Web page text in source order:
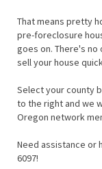
That means pretty
pre-foreclosure
goes on. There's no
sell your house
Select your county
to the right and we
Oregon network
Need assistance or
6097!